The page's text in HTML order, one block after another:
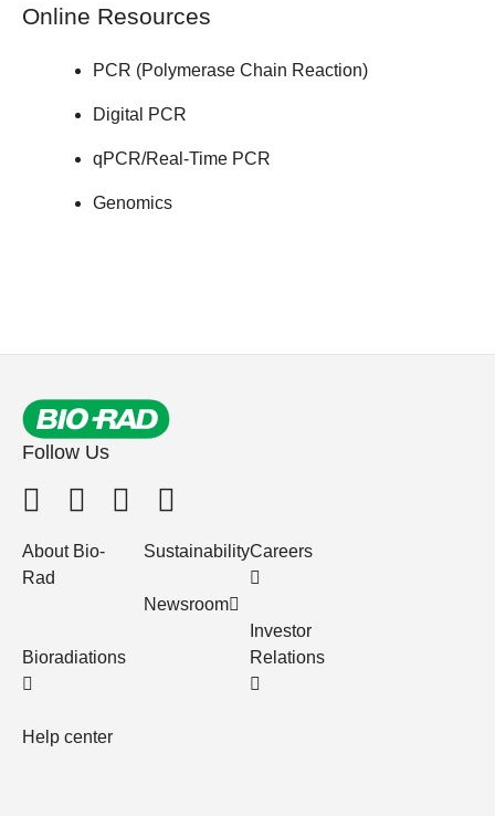
Online Resources
PCR (Polymerase Chain Reaction)
Digital PCR
qPCR/Real-Time PCR
Genomics
Follow Us
About Bio-
Rad
Bioradiations
Help center
Sustainability
Newsroom
Careers
Investor
Relations